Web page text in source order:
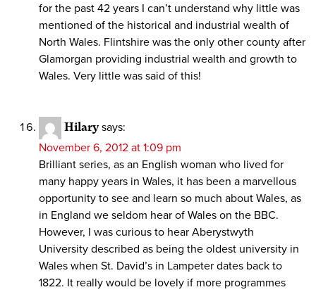
for the past 42 years I can’t understand why little was
mentioned of the historical and industrial wealth of
North Wales. Flintshire was the only other county after
Glamorgan providing industrial wealth and growth to
Wales. Very little was said of this!
Hilary says:
November 6, 2012 at 1:09 pm
Brilliant series, as an English woman who lived for
many happy years in Wales, it has been a marvellous
opportunity to see and learn so much about Wales, as
in England we seldom hear of Wales on the BBC.
However, I was curious to hear Aberystwyth
University described as being the oldest university in
Wales when St. David’s in Lampeter dates back to
1822. It really would be lovely if more programmes